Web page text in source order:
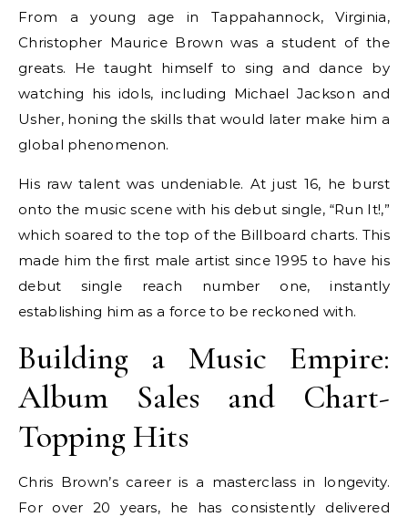
From a young age in Tappahannock, Virginia,
Christopher Maurice Brown was a student of the
greats. He taught himself to sing and dance by
watching his idols, including Michael Jackson and
Usher, honing the skills that would later make him a
global phenomenon.
His raw talent was undeniable. At just 16, he burst
onto the music scene with his debut single, “Run It!,”
which soared to the top of the Billboard charts. This
made him the first male artist since 1995 to have his
debut single reach number one, instantly
establishing him as a force to be reckoned with.
Building a Music Empire:
Album Sales and Chart-
Topping Hits
Chris Brown’s career is a masterclass in longevity.
For over 20 years, he has consistently delivered